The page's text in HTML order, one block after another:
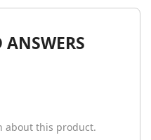
about this product.